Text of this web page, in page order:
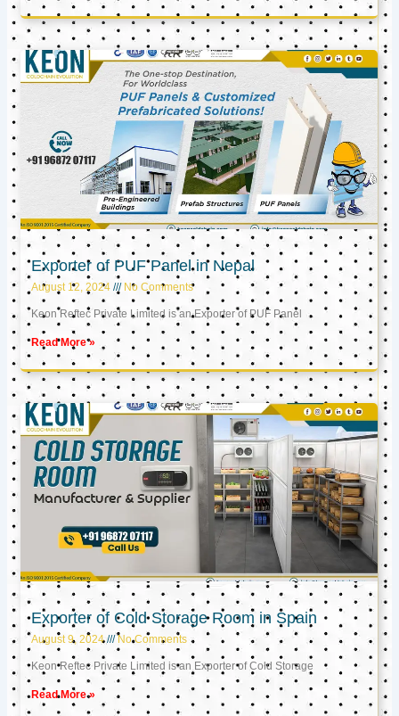
Exporter of PUF Panel in Nepal
August 12, 2024 No Comments
Keon Reftec Private Limited is an Exporter of PUF Panel
Read More »
Exporter of Cold Storage Room in Spain
August 9, 2024 No Comments
Keon Reftec Private Limited is an Exporter of Cold Storage
Read More »